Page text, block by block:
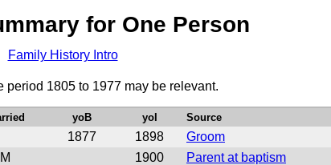
for One Person
Family History Intro
1805 to 1977 may be relevant.
yoB yoI Source
1877 1898 Groom
M 1900 Parent at baptism